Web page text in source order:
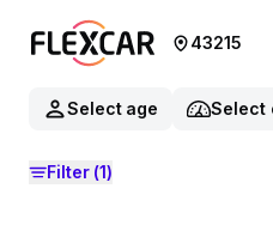
43215
Select age Select
Filter(1)